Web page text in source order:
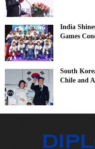
India
Games
South
Chile and